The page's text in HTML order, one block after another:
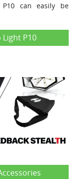
P10 can easily be
P10